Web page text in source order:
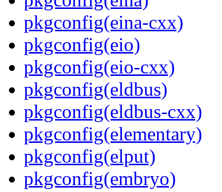
pkgconfig(eina-cxx)
pkgconfig(eio)
pkgconfig(eio-cxx)
pkgconfig(eldbus)
pkgconfig(eldbus-cxx)
pkgconfig(elementary)
pkgconfig(elput)
pkgconfig(embryo)